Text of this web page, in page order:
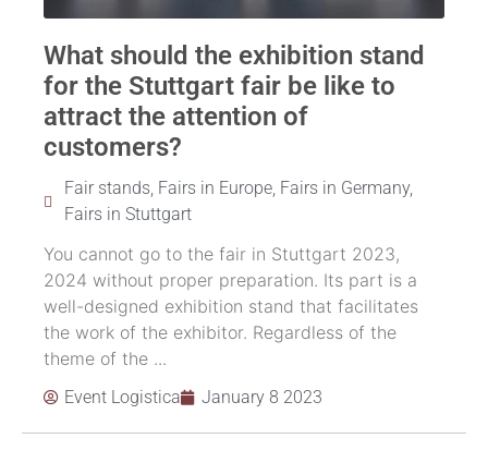
What should the exhibition stand
for the Stuttgart fair be like to
attract the attention of
customers?
Fair stands, Fairs in Europe, Fairs in Germany,
Fairs in Stuttgart
You cannot go to the fair in Stuttgart 2023,
2024 without proper preparation. Its part is a
well-designed exhibition stand that facilitates
the work of the exhibitor. Regardless of the
theme of the ...
Event Logistica January 8 2023